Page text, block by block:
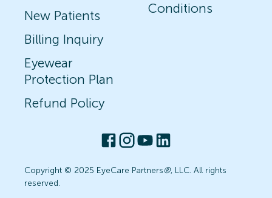
New Patients
Billing Inquiry
Eyewear
Protection Plan
Refund Policy
Conditions
Copyright © 2025 EyeCare Partners®, LLC. All rights
reserved.